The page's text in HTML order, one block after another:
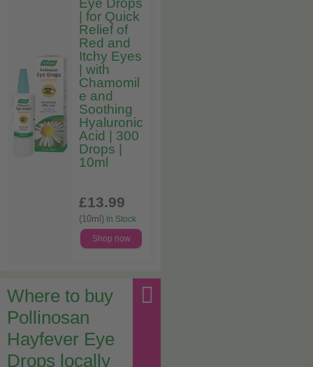
Eye Drops
| for Quick
Relief of
Red and
Itchy Eyes
| with
Chamomil
e and
Soothing
Hyaluronic
Acid | 300
Drops |
10ml
£13.99
(10ml) In Stock
Shop now
Where to buy
Pollinosan
Hayfever Eye
Drops locally